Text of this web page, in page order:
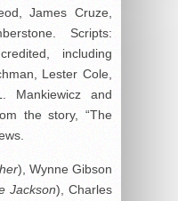
James Cruze,
Scripts:
including
Lester Cole,
Mankiewicz and
the story, “The
), Wynne Gibson
Jackson), Charles